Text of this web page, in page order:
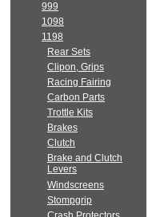
999
1098
1198
Rear Sets
Clipon, Grips
Racing Fairing
Carbon Parts
Trottle Kits
Brakes
Clutch
Brake and Clutch
Levers
Windscreens
Stompgrip